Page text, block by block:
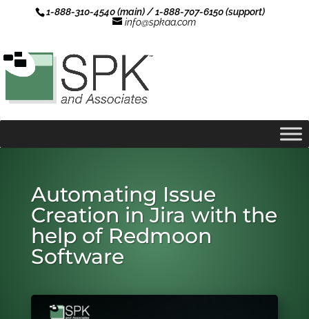
1-888-310-4540 (main) / 1-888-707-6150 (support)
info@spkaa.com
Automating Issue
Creation in Jira with the
help of Redmoon
Software